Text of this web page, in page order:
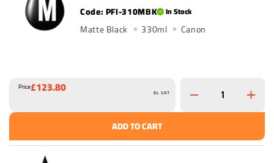
PFI-310MBK
In Stock
Matte Black 330ml Canon
Price£123.80 Ex. VAT
ADD TO CART